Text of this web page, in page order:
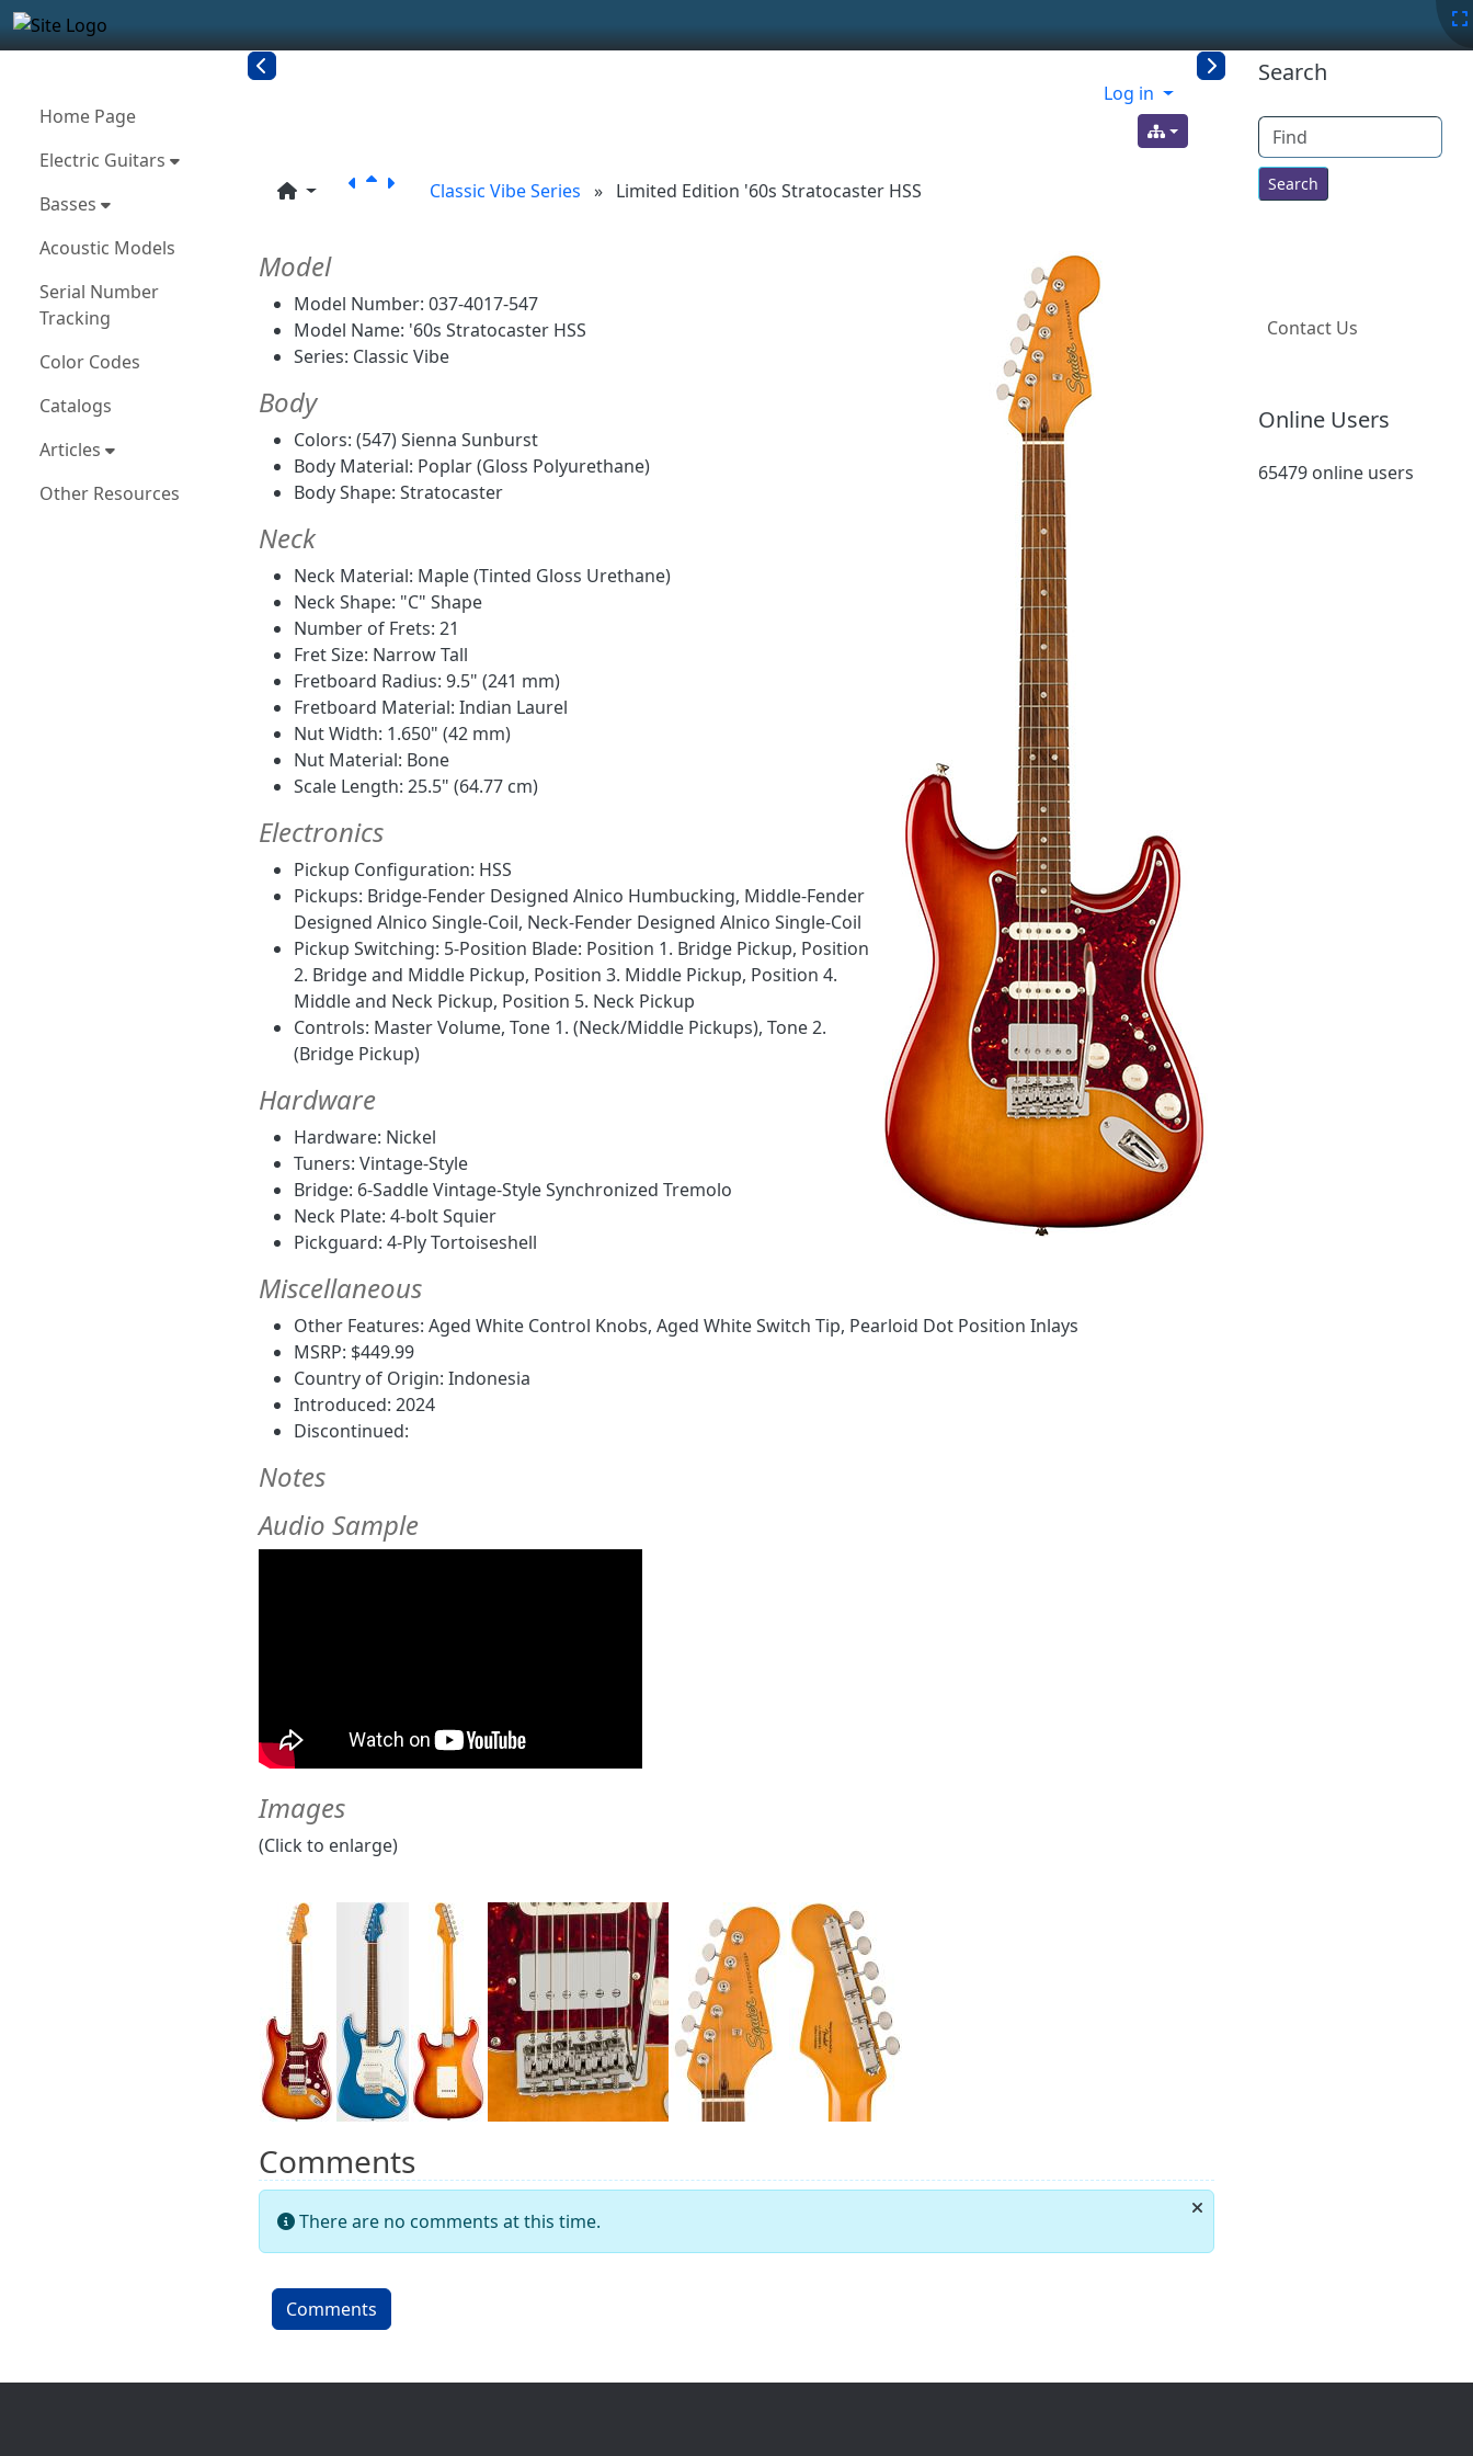
Site identity, navigation, etc.
Navigation and related functionality and content
Log in
Classic Vibe Series » Limited Edition '60s Stratocaster HSS
Model
Model Number: 037-4017-547
Model Name: '60s Stratocaster HSS
Series: Classic Vibe
Body
Colors: (547) Sienna Sunburst
Body Material: Poplar (Gloss Polyurethane)
Body Shape: Stratocaster
Neck
Neck Material: Maple (Tinted Gloss Urethane)
Neck Shape: "C" Shape
Number of Frets: 21
Fret Size: Narrow Tall
Fretboard Radius: 9.5" (241 mm)
Fretboard Material: Indian Laurel
Nut Width: 1.650" (42 mm)
Nut Material: Bone
Scale Length: 25.5" (64.77 cm)
Electronics
Pickup Configuration: HSS
Pickups: Bridge-Fender Designed Alnico Humbucking, Middle-Fender
Designed Alnico Single-Coil, Neck-Fender Designed Alnico Single-Coil
Pickup Switching: 5-Position Blade: Position 1. Bridge Pickup, Position
2. Bridge and Middle Pickup, Position 3. Middle Pickup, Position 4.
Middle and Neck Pickup, Position 5. Neck Pickup
Controls: Master Volume, Tone 1. (Neck/Middle Pickups), Tone 2.
(Bridge Pickup)
Hardware
Hardware: Nickel
Tuners: Vintage-Style
Bridge: 6-Saddle Vintage-Style Synchronized Tremolo
Neck Plate: 4-bolt Squier
Pickguard: 4-Ply Tortoiseshell
Miscellaneous
Other Features: Aged White Control Knobs, Aged White Switch Tip, Pearloid Dot Position Inlays
MSRP: $449.99
Country of Origin: Indonesia
Introduced: 2024
Discontinued:
Notes
Audio Sample
Images
(Click to enlarge)
Comments
There are no comments at this time.
Comments
More content and functionality (left side)
Home Page
Electric Guitars
Basses
Acoustic Models
Serial Number
Tracking
Color Codes
Catalogs
Articles
Other Resources
More
Search
Find
Contact Us
Online Users
65479 online users